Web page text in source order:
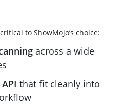
to ShowMojo’s choice:
across a wide
that fit cleanly into